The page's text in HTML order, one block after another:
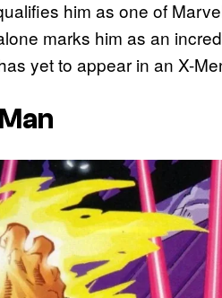
him as one of
marks him as an
yet to appear in an X-